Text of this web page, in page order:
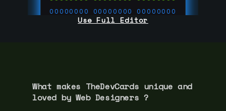
00000000 00000000 00000000
00000000 00000000 00000000
Use Full Editor
What makes TheDevCards unique and
loved by Web Designers ?